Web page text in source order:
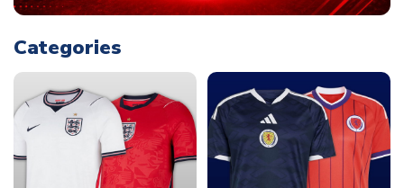
Categories